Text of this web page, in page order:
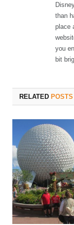
than
place
you
bit
RELATED POSTS